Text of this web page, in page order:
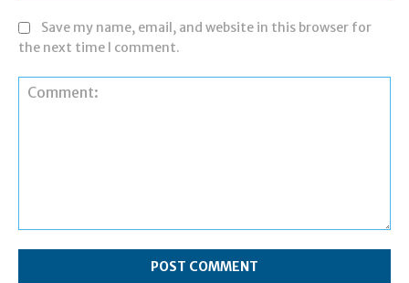
Save my name, email, and website in this browser for
the next time I comment.